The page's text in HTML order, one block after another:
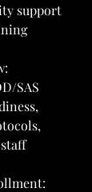
support
SAS